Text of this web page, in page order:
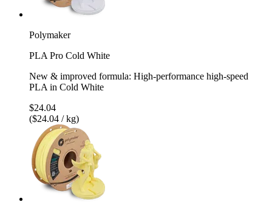
Polymaker
PLA Pro Cold White
New & improved formula: High-performance high-speed
PLA in Cold White
$24.04
($24.04 / kg)